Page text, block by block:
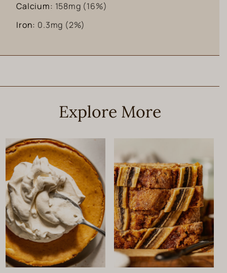
Calcium: 158mg (16%)
Iron: 0.3mg (2%)
Explore More